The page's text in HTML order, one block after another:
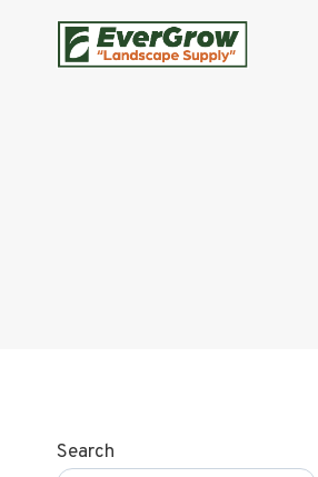
content
Search